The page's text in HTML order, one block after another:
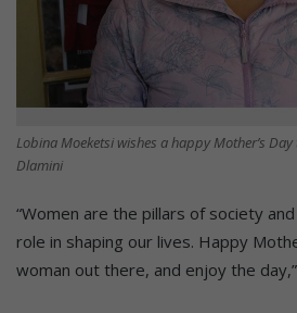
Lobina Moeketsi wishes a happy Mother’s
Dlamini
“Women are the pillars of society
role in shaping our lives. Happy
woman out there, and enjoy the